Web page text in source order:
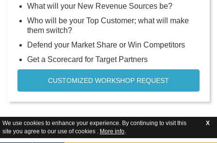
We use cookies to enhance your experience. By continuing to visit this
site you agree to our use of cookies . More info.
X
What will your New Revenue Sources be?
Who will be your Top Customer; what will make
them switch?
Defend your Market Share or Win Competitors
Get a Scorecard for Target Partners
CUSTOMIZED WORKSHOP REQUEST